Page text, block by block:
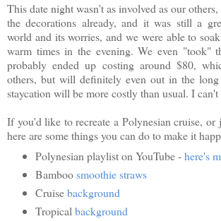
This date night wasn't as involved as our
the decorations already, and it was still a
world and its worries, and we were able to
warm times in the evening. We even "took"
probably ended up costing around $80,
others, but will definitely even out in the
staycation will be more costly than usual. I can't
If you'd like to recreate a Polynesian cruise, or
here are some things you can do to make it
Polynesian playlist on YouTube -here's
Bamboosmoothie straws
Cruisebackground
Tropical background